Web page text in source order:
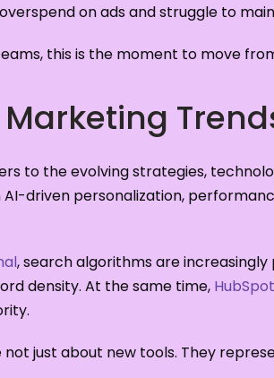
on ads and struggle to
this is the moment to move
to the evolving strategies,
driven personalization,
, search algorithms are
density. At the same time, HubSpot
just about new tools. They